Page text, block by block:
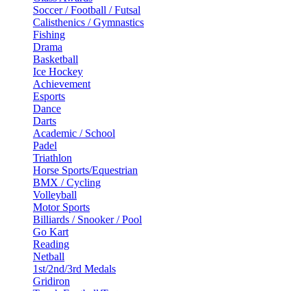
Soccer / Football / Futsal
Calisthenics / Gymnastics
Fishing
Drama
Basketball
Ice Hockey
Achievement
Esports
Dance
Darts
Academic / School
Padel
Triathlon
Horse Sports/Equestrian
BMX / Cycling
Volleyball
Motor Sports
Billiards / Snooker / Pool
Go Kart
Reading
Netball
1st/2nd/3rd Medals
Gridiron